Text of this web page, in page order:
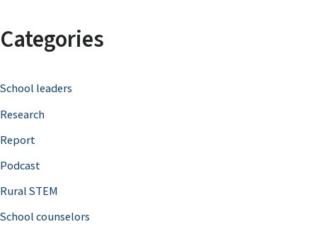
r
h
f
o
r
Categories
School leaders
Research
Report
Podcast
Rural STEM
School counselors